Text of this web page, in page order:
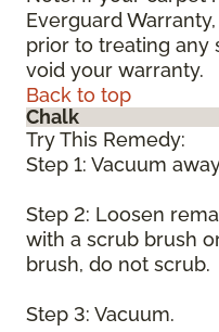
Everguard
prior to treating any
void your warranty.
Back to top
Chalk
Try This Remedy:
Step 1: Vacuum
Step 2: Loosen
with a scrub brush
brush, do not scrub.
Step 3: Vacuum.